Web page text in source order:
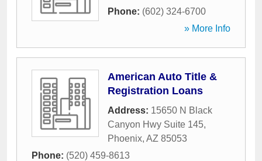
Phone: (602) 324-6700
» More Info
American Auto Title &
Registration Loans
Address: 15650 N Black
Canyon Hwy Suite 145,
Phoenix, AZ 85053
Phone: (520) 459-8613